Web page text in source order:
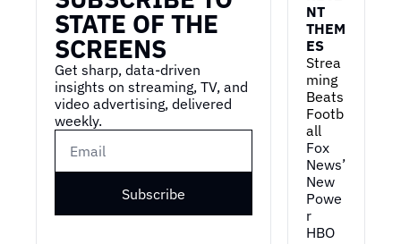
STATE OF THE
SCREENS
Get sharp, data-driven
insights on streaming, TV, and
video advertising, delivered
weekly.
Subscribe
NT
THEM
ES
Strea
ming
Beats
Footb
all
Fox
News’
New
Powe
r
HBO